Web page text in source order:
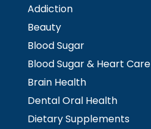
Addiction
Beauty
Blood Sugar
Blood Sugar & Heart Care
Brain Health
Dental Oral Health
Dietary Supplements